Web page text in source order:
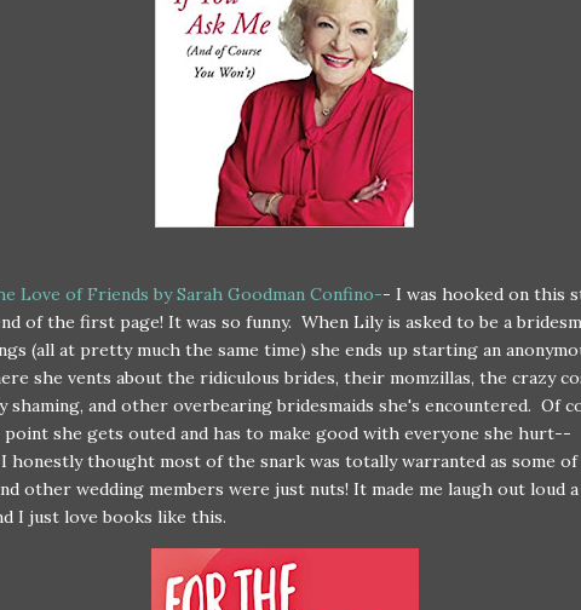
Love of Friends by Sarah Goodman Confino-- I was hooked on this
of the first page! It was so funny. When Lily is asked to be a
(all at pretty much the same time) she ends up starting an
she vents about the ridiculous brides, their momzillas, the crazy
shaming, and other overbearing bridesmaids she's encountered. Of
point she gets outed and has to make good with everyone she hurt--
honestly thought most of the snark was totally warranted as some
other wedding members were just nuts! It made me laugh out loud
I just love books like this.